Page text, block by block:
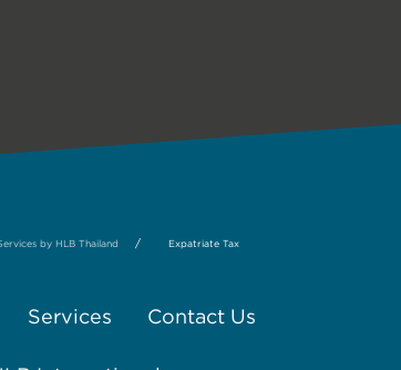
by HLB Thailand / Expatriate Tax
Services Contact Us